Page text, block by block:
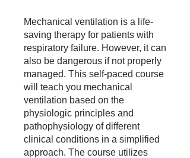
Mechanical ventilation is a life-
saving therapy for patients with
respiratory failure. However, it can
also be dangerous if not properly
managed. This self-paced course
will teach you mechanical
ventilation based on the
physiologic principles and
pathophysiology of different
clinical conditions in a simplified
approach. The course utilizes